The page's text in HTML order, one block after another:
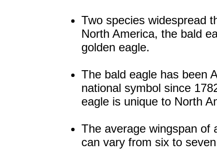
Two species widespread
North America, the bald
golden eagle.
The bald eagle has been
national symbol since
eagle is unique to North
The average wingspan of
can vary from six to